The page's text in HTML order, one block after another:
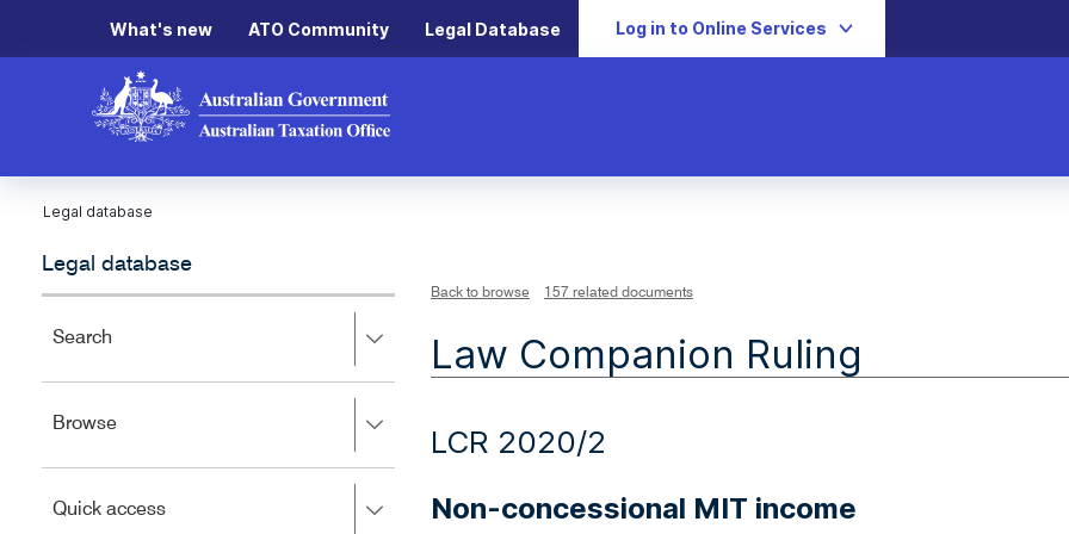
What's new ATO Community Legal Database Log in to Online Services
Legal database
Legal database
Search
to
left
close.
BrowsePress
to
left
Quick accessPress
Back to browse 157 related documents
Law Companion Ruling
LCR 2020/2
Non-concessional MIT income